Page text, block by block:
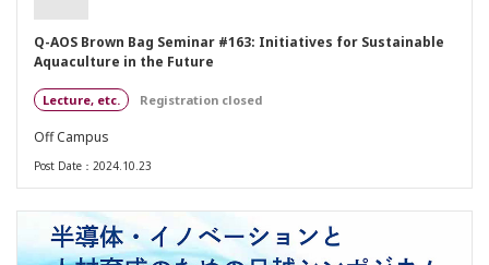
Q-AOS Brown Bag Seminar #163: Initiatives for Sustainable
Aquaculture in the Future
Lecture, etc. Registration closed
Off Campus
Post Date：2024.10.23